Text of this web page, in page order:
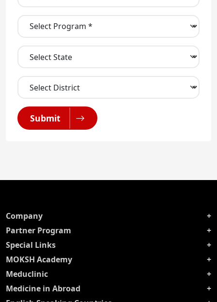
Submit
Company
Partner Program
Special Links
MOKSH Academy
Meduclinic
Medicine in Abroad